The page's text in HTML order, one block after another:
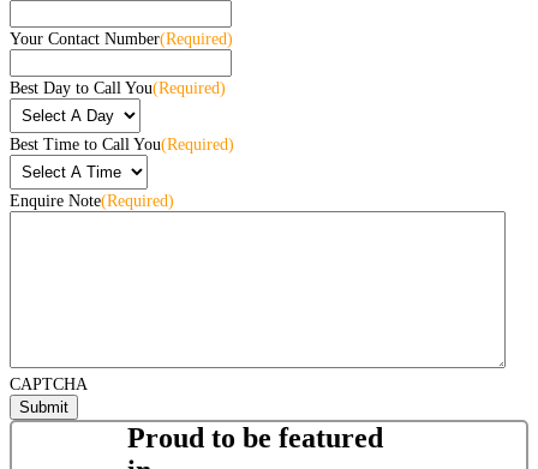
Your Contact Number(Required)
Best Day to Call You(Required)
Best Time to Call You(Required)
Enquire Note(Required)
CAPTCHA
Proud to be featured